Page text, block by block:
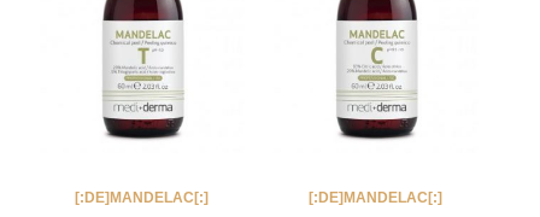
[:DE]MANDELAC[:] [:DE]MANDELAC[:]